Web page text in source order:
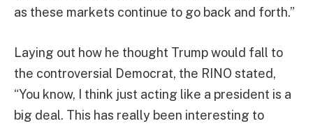
as these markets continue to go back and forth.”
Laying out how he thought Trump would fall to
the controversial Democrat, the RINO stated,
“You know, I think just acting like a president is a
big deal. This has really been interesting to